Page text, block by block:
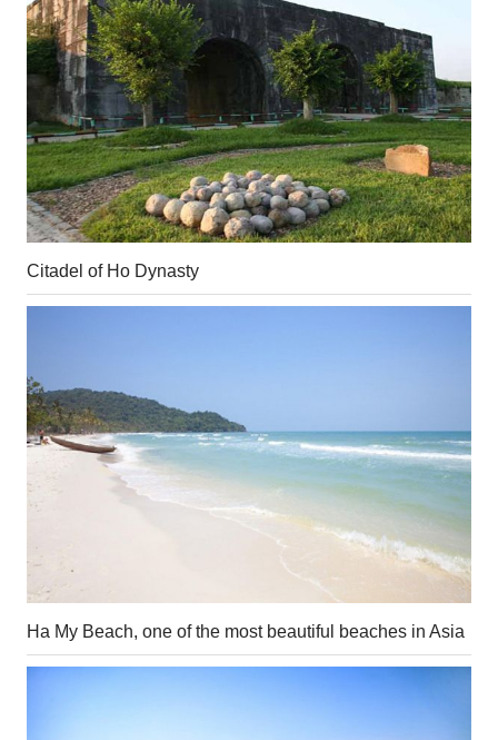
Citadel of Ho Dynasty
Ha My Beach, one of the most beautiful beaches in Asia